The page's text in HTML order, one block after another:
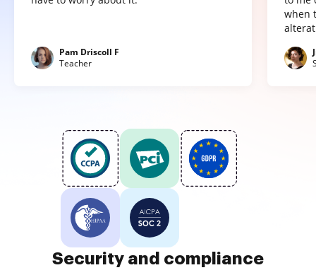
Pam Driscoll F
Teacher
when
Security and compliance